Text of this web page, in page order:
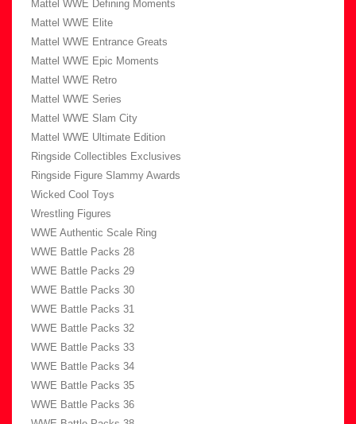
Mattel WWE Defining Moments
Mattel WWE Elite
Mattel WWE Entrance Greats
Mattel WWE Epic Moments
Mattel WWE Retro
Mattel WWE Series
Mattel WWE Slam City
Mattel WWE Ultimate Edition
Ringside Collectibles Exclusives
Ringside Figure Slammy Awards
Wicked Cool Toys
Wrestling Figures
WWE Authentic Scale Ring
WWE Battle Packs 28
WWE Battle Packs 29
WWE Battle Packs 30
WWE Battle Packs 31
WWE Battle Packs 32
WWE Battle Packs 33
WWE Battle Packs 34
WWE Battle Packs 35
WWE Battle Packs 36